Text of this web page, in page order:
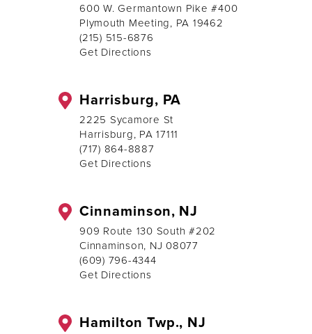
600 W. Germantown Pike #400
Plymouth Meeting, PA 19462
(215) 515-6876
Get Directions
Harrisburg, PA
2225 Sycamore St
Harrisburg, PA 17111
(717) 864-8887
Get Directions
Cinnaminson, NJ
909 Route 130 South #202
Cinnaminson, NJ 08077
(609) 796-4344
Get Directions
Hamilton Twp., NJ